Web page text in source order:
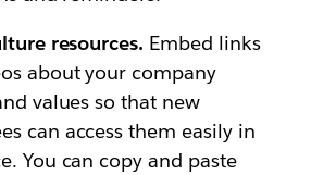
resources. Embed links
about your company
values so that new
can access them easily in
You can copy and paste